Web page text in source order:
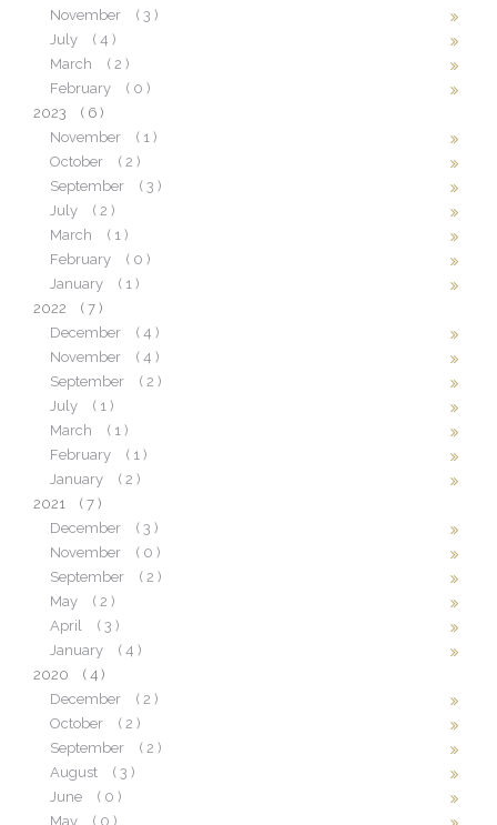
November
( 3 )
July
( 4 )
March
( 2 )
February
( 0 )
2023
( 6 )
November
( 1 )
October
( 2 )
September
( 3 )
July
( 2 )
March
( 1 )
February
( 0 )
January
( 1 )
2022
( 7 )
December
( 4 )
November
( 4 )
September
( 2 )
July
( 1 )
March
( 1 )
February
( 1 )
January
( 2 )
2021
( 7 )
December
( 3 )
November
( 0 )
September
( 2 )
May
( 2 )
April
( 3 )
January
( 4 )
2020
( 4 )
December
( 2 )
October
( 2 )
September
( 2 )
August
( 3 )
June
( 0 )
May
( 0 )